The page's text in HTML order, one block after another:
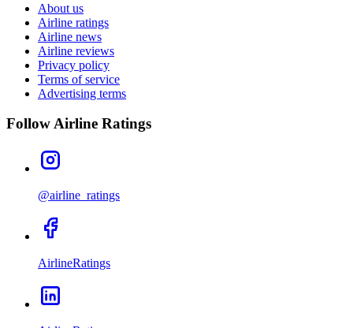
About us
Airline ratings
Airline news
Airline reviews
Privacy policy
Terms of service
Advertising terms
Follow Airline Ratings
@airline_ratings
AirlineRatings